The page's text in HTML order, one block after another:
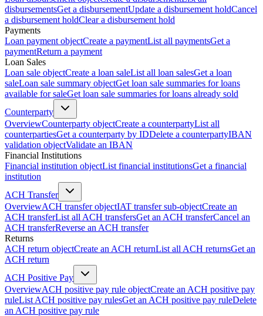
disbursementsGet a disbursementUpdate a disbursement holdCancel
a disbursement holdClear a disbursement hold
Payments
Loan payment objectCreate a paymentList all paymentsGet a
paymentReturn a payment
Loan Sales
Loan sale objectCreate a loan saleList all loan salesGet a loan
saleLoan sale summary objectGet loan sale summaries for loans
available for saleGet loan sale summaries for loans already sold
Counterparty
OverviewCounterparty objectCreate a counterpartyList all
counterpartiesGet a counterparty by IDDelete a counterpartyIBAN
validation objectValidate an IBAN
Financial Institutions
Financial institution objectList financial institutionsGet a financial
institution
ACH Transfer
OverviewACH transfer objectIAT transfer sub-objectCreate an
ACH transferList all ACH transfersGet an ACH transferCancel an
ACH transferReverse an ACH transfer
Returns
ACH return objectCreate an ACH returnList all ACH returnsGet an
ACH return
ACH Positive Pay
OverviewACH positive pay rule objectCreate an ACH positive pay
ruleList ACH positive pay rulesGet an ACH positive pay ruleDelete
an ACH positive pay rule